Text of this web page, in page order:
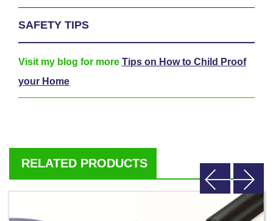
SAFETY TIPS
Visit my blog for more Tips on How to Child Proof
your Home
RELATED PRODUCTS